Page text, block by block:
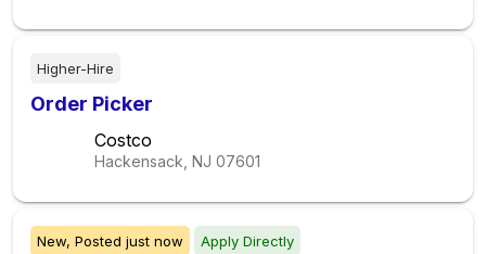
Higher-Hire
Order Picker
Costco
Hackensack, NJ 07601
New, Posted just now Apply Directly